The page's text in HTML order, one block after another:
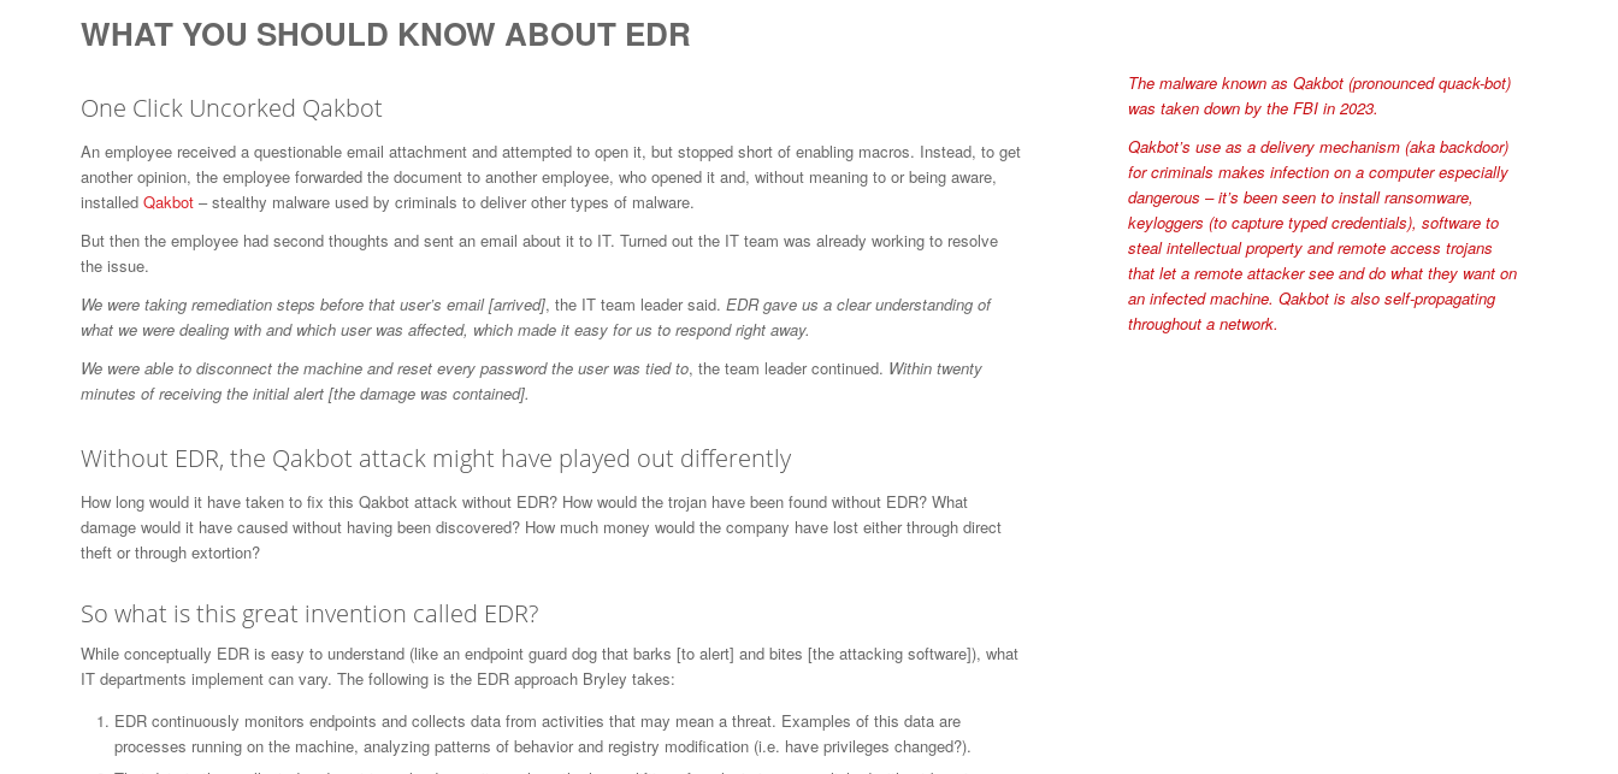
WHAT YOU SHOULD KNOW ABOUT EDR
One Click Uncorked Qakbot
An employee received a questionable email attachment and attempted to open it, but stopped short of enabling macros. Instead, to get
another opinion, the employee forwarded the document to another employee, who opened it and, without meaning to or being aware,
installed Qakbot – stealthy malware used by criminals to deliver other types of malware.
But then the employee had second thoughts and sent an email about it to IT. Turned out the IT team was already working to resolve
the issue.
We were taking remediation steps before that user’s email [arrived], the IT team leader said. EDR gave us a clear understanding of
what we were dealing with and which user was affected, which made it easy for us to respond right away.
We were able to disconnect the machine and reset every password the user was tied to, the team leader continued. Within twenty
minutes of receiving the initial alert [the damage was contained].
Without EDR, the Qakbot attack might have played out differently
How long would it have taken to fix this Qakbot attack without EDR? How would the trojan have been found without EDR? What
damage would it have caused without having been discovered? How much money would the company have lost either through direct
theft or through extortion?
So what is this great invention called EDR?
While conceptually EDR is easy to understand (like an endpoint guard dog that barks [to alert] and bites [the attacking software]), what
IT departments implement can vary. The following is the EDR approach Bryley takes:
EDR continuously monitors endpoints and collects data from activities that may mean a threat. Examples of this data are
processes running on the machine, analyzing patterns of behavior and registry modification (i.e. have privileges changed?).
The malware known as Qakbot (pronounced quack-bot)
was taken down by the FBI in 2023.
Qakbot’s use as a delivery mechanism (aka backdoor)
for criminals makes infection on a computer especially
dangerous – it’s been seen to install ransomware,
keyloggers (to capture typed credentials), software to
steal intellectual property and remote access trojans
that let a remote attacker see and do what they want on
an infected machine. Qakbot is also self-propagating
throughout a network.